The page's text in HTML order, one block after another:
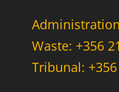
Waste: +356
Tribunal: